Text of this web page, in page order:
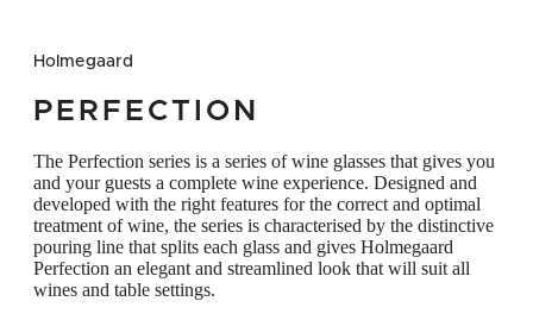
Holmegaard
PERFECTION
The Perfection series is a series of wine glasses that gives you
and your guests a complete wine experience. Designed and
developed with the right features for the correct and optimal
treatment of wine, the series is characterised by the distinctive
pouring line that splits each glass and gives Holmegaard
Perfection an elegant and streamlined look that will suit all
wines and table settings.